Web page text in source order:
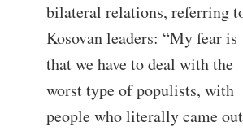
bilateral relations, referring
Kosovan leaders: “My fear is
that we have to deal with the
worst type of populists, with
people who literally came